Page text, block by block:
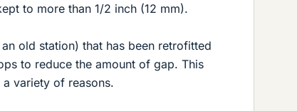
to more than 1/2 inch (12 mm).
old station) that has been retrofitted
to reduce the amount of gap. This
variety of reasons.